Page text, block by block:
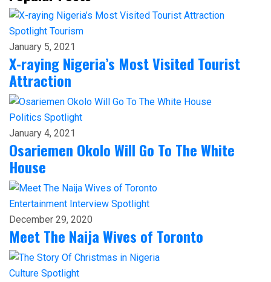
Spotlight Tourism
January 5, 2021
X-raying Nigeria’s Most Visited Tourist
Attraction
Politics Spotlight
January 4, 2021
Osariemen Okolo Will Go To The White
House
Entertainment Interview Spotlight
December 29, 2020
Meet The Naija Wives of Toronto
Culture Spotlight